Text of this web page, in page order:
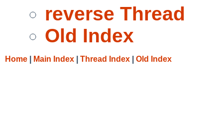
reverse Thread
Old Index
Home Main Index Thread Index Old Index